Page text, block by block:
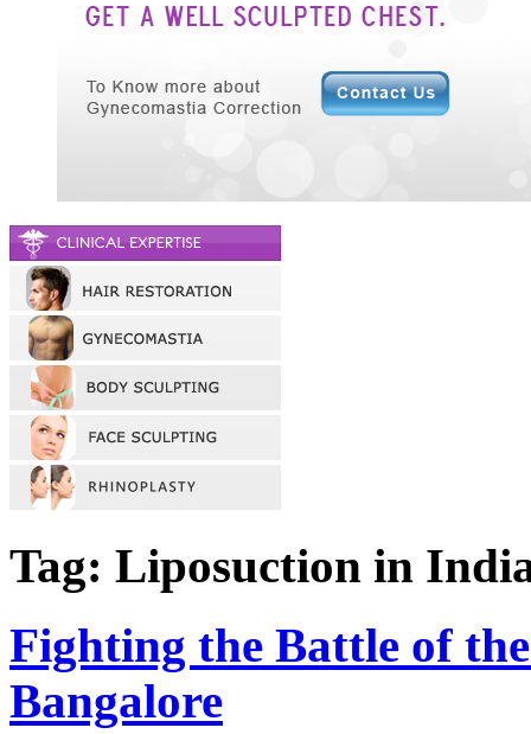
Tag: Liposuction in
Fighting the Battle of
Bangalore